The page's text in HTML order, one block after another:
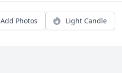
Add Photos Light Candle